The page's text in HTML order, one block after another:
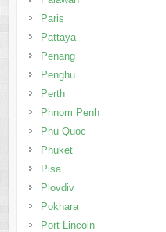
Paris
Pattaya
Penang
Penghu
Perth
Phnom Penh
Phu Quoc
Phuket
Pisa
Plovdiv
Pokhara
Port Lincoln